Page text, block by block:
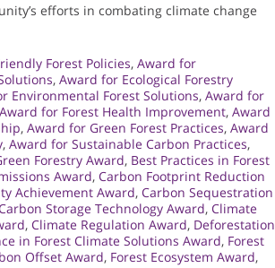
efforts in combating climate change
Forest Policies, Award for
, Award for Ecological Forestry
Environmental Forest Solutions, Award for
Award for Forest Health Improvement, Award
, Award for Green Forest Practices, Award
, Award for Sustainable Carbon Practices,
Forestry Award, Best Practices in Forest
Award, Carbon Footprint Reduction
Achievement Award, Carbon Sequestration
Storage Technology Award, Climate
, Climate Regulation Award, Deforestation
in Forest Climate Solutions Award, Forest
Offset Award, Forest Ecosystem Award,